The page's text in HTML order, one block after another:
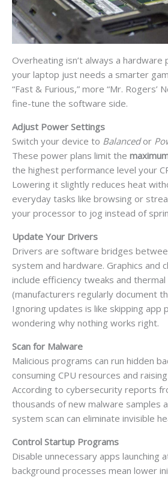
Overheating isn’t always a hardware
your laptop just needs a smarter
“Fast & Furious,” more “Mr. Rogers’
fine-tune the software side.
Adjust Power Settings
Switch your device to Balancedor
These power plans limit the
the highest performance level your
Lowering it slightly reduces heat
everyday tasks like browsing or
your processor to jog instead of
Update Your Drivers
Drivers are software bridges
system and hardware. Graphics and
include efficiency tweaks and
(manufacturers regularly document
Ignoring updates is like skipping app
wondering why nothing works right.
Scan for Malware
Malicious programs can run hidden
consuming CPU resources and
According to cybersecurity reports
thousands of new malware samples
system scan can eliminate invisible
Control Startup Programs
Disable unnecessary apps launching
background processes mean lower